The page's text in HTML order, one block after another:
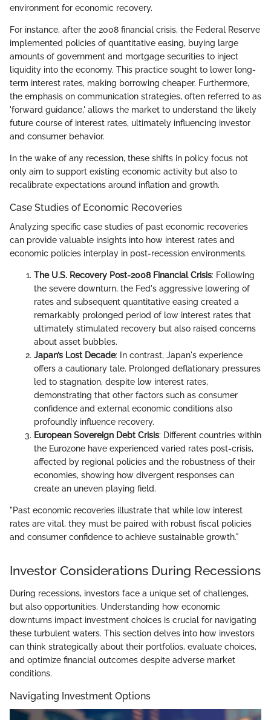
environment for economic recovery.
For instance, after the 2008 financial crisis, the Federal Reserve
implemented policies of quantitative easing, buying large
amounts of government and mortgage securities to inject
liquidity into the economy. This practice sought to lower long-
term interest rates, making borrowing cheaper. Furthermore,
the emphasis on communication strategies, often referred to as
'forward guidance,' allows the market to understand the likely
future course of interest rates, ultimately influencing investor
and consumer behavior.
In the wake of any recession, these shifts in policy focus not
only aim to support existing economic activity but also to
recalibrate expectations around inflation and growth.
Case Studies of Economic Recoveries
Analyzing specific case studies of past economic recoveries
can provide valuable insights into how interest rates and
economic policies interplay in post-recession environments.
The U.S. Recovery Post-2008 Financial Crisis: Following
the severe downturn, the Fed's aggressive lowering of
rates and subsequent quantitative easing created a
remarkably prolonged period of low interest rates that
ultimately stimulated recovery but also raised concerns
about asset bubbles.
Japan’s Lost Decade: In contrast, Japan's experience
offers a cautionary tale. Prolonged deflationary pressures
led to stagnation, despite low interest rates,
demonstrating that other factors such as consumer
confidence and external economic conditions also
profoundly influence recovery.
European Sovereign Debt Crisis: Different countries within
the Eurozone have experienced varied rates post-crisis,
affected by regional policies and the robustness of their
economies, showing how divergent responses can
create an uneven playing field.
"Past economic recoveries illustrate that while low interest
rates are vital, they must be paired with robust fiscal policies
and consumer confidence to achieve sustainable growth."
Investor Considerations During Recessions
During recessions, investors face a unique set of challenges,
but also opportunities. Understanding how economic
downturns impact investment choices is crucial for navigating
these turbulent waters. This section delves into how investors
can think strategically about their portfolios, evaluate choices,
and optimize financial outcomes despite adverse market
conditions.
Navigating Investment Options